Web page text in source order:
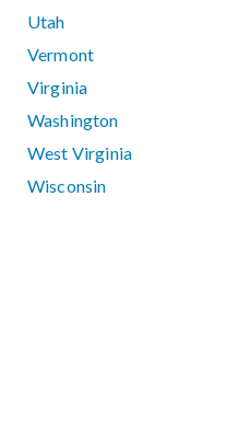
Utah
Vermont
Virginia
Washington
West Virginia
Wisconsin